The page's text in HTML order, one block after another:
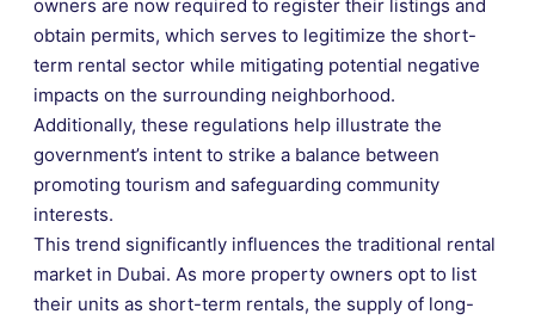
owners are now required to register their listings and
obtain permits, which serves to legitimize the short-
term rental sector while mitigating potential negative
impacts on the surrounding neighborhood.
Additionally, these regulations help illustrate the
government’s intent to strike a balance between
promoting tourism and safeguarding community
interests.
This trend significantly influences the traditional rental
market in Dubai. As more property owners opt to list
their units as short-term rentals, the supply of long-